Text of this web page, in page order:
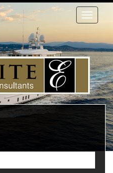
Toggle